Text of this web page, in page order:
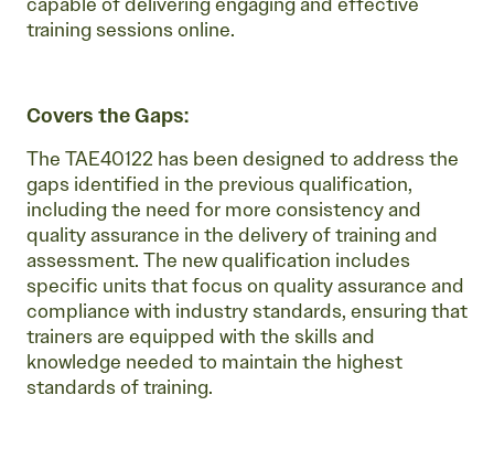
training sessions online.
Covers the Gaps:
The TAE40122 has been designed to address the
gaps identified in the previous qualification,
including the need for more consistency and
quality assurance in the delivery of training and
assessment. The new qualification includes
specific units that focus on quality assurance and
compliance with industry standards, ensuring that
trainers are equipped with the skills and
knowledge needed to maintain the highest
standards of training.